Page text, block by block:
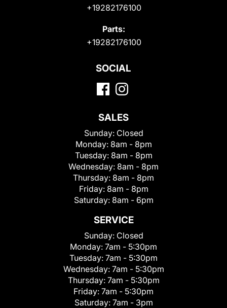
+19282176100
Parts:
+19282176100
SOCIAL
SALES
Sunday: Closed
Monday: 8am - 8pm
Tuesday: 8am - 8pm
Wednesday: 8am - 8pm
Thursday: 8am - 8pm
Friday: 8am - 8pm
Saturday: 8am - 6pm
SERVICE
Sunday: Closed
Monday: 7am - 5:30pm
Tuesday: 7am - 5:30pm
Wednesday: 7am - 5:30pm
Thursday: 7am - 5:30pm
Friday: 7am - 5:30pm
Saturday: 7am - 3pm